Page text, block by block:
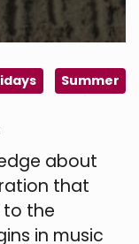
Summer
about
that
to the
in music